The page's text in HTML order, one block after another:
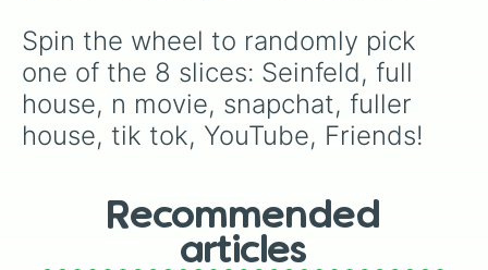
Spin the wheel to randomly pick
one of the 8 slices: Seinfeld, full
house, n movie, snapchat, fuller
house, tik tok, YouTube, Friends!
Recommended
articles